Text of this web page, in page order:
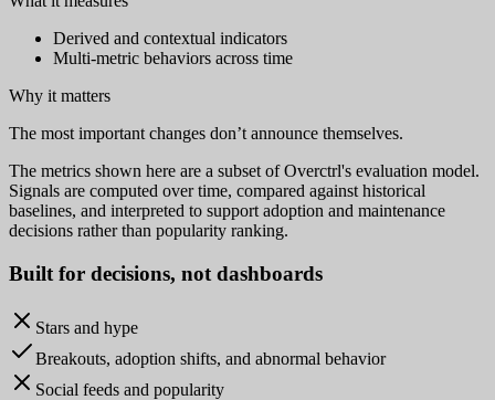
Derived and contextual indicators
Multi-metric behaviors across time
Why it matters
The most important changes don’t announce themselves.
The metrics shown here are a subset of Overctrl's evaluation model.
Signals are computed over time, compared against historical
baselines, and interpreted to support adoption and maintenance
decisions rather than popularity ranking.
Built for decisions, not dashboards
Stars and hype
Breakouts, adoption shifts, and abnormal behavior
Social feeds and popularity